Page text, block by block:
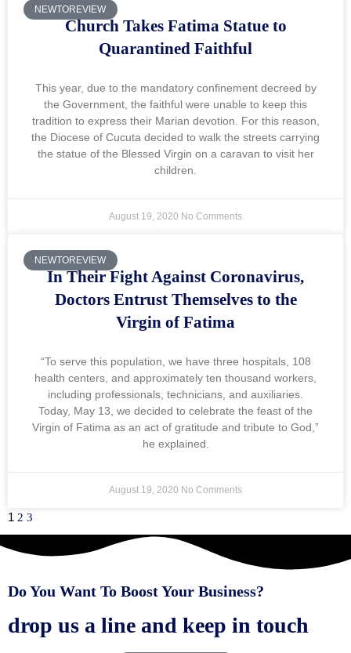
NEWTOREVIEW
Church Takes Fatima Statue to
Quarantined Faithful
This year, due to the mandatory confinement decreed by
the Government, the faithful were unable to keep this
tradition to express their Marian devotion. For this reason,
the Diocese of Cucuta decided to walk the streets carrying
the statue of the Blessed Virgin on a caravan to visit her
children.
August 19, 2020 No Comments
NEWTOREVIEW
In Their Fight Against Coronavirus,
Doctors Entrust Themselves to the
Virgin of Fatima
“To serve this population, we have three hospitals, 108
health centers, and approximately ten thousand workers,
including professionals, technicians, and auxiliaries.
Today, May 13, we decided to celebrate the feast of the
Virgin of Fatima as an act of gratitude and tribute to God,”
he explained.
August 19, 2020 No Comments
1 2 3
Do You Want To Boost Your Business?
drop us a line and keep in touch